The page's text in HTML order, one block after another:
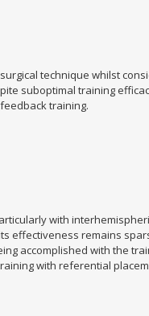
technique whilst
suboptimal training
training.
with
remains
accomplished with the
with referential